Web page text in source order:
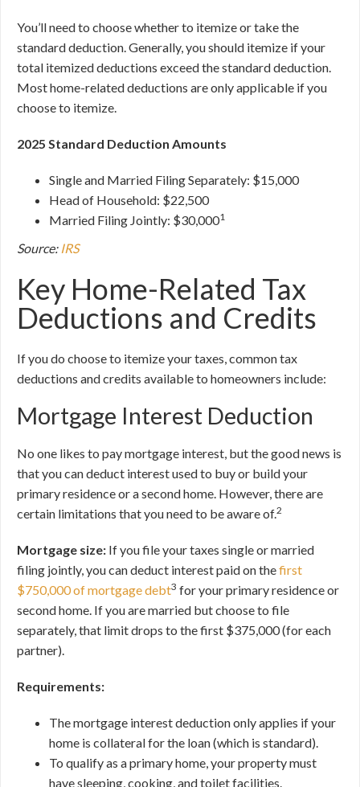
You’ll need to choose whether to itemize or take the
standard deduction. Generally, you should itemize if your
total itemized deductions exceed the standard deduction.
Most home-related deductions are only applicable if you
choose to itemize.
2025 Standard Deduction Amounts
Single and Married Filing Separately: $15,000
Head of Household: $22,500
Married Filing Jointly: $30,0001
Source: IRS
Key Home-Related Tax
Deductions and Credits
If you do choose to itemize your taxes, common tax
deductions and credits available to homeowners include:
Mortgage Interest Deduction
No one likes to pay mortgage interest, but the good news is
that you can deduct interest used to buy or build your
primary residence or a second home. However, there are
certain limitations that you need to be aware of.2
Mortgage size: If you file your taxes single or married
filing jointly, you can deduct interest paid on thefirst
$750,000 of mortgage debt3 for your primary residence or
second home. If you are married but choose to file
separately, that limit drops to the first $375,000 (for each
partner).
Requirements:
The mortgage interest deduction only applies if your
home is collateral for the loan (which is standard).
To qualify as a primary home, your property must
have sleeping, cooking, and toilet facilities.